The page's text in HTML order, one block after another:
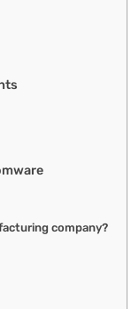
company?